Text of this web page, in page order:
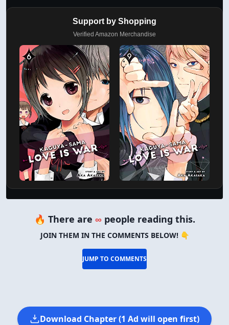
Support by Shopping
Verified Amazon Merchandise
🔥 There are ∞ people reading this.
JOIN THEM IN THE COMMENTS BELOW! 👇
JUMP TO COMMENTS
Download Chapter (1 Ad will open first)